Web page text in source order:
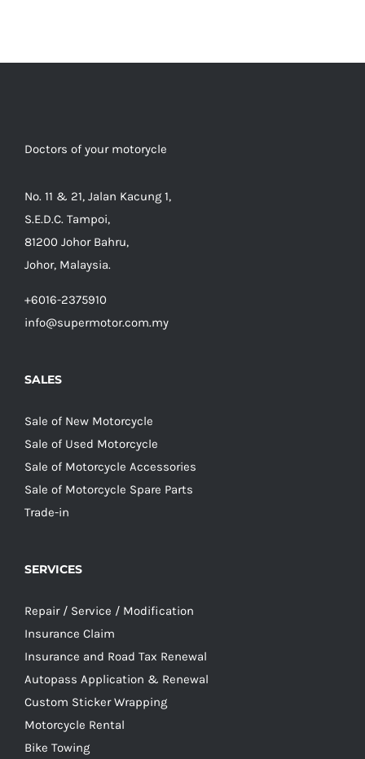
Doctors of your motorycle
No. 11 & 21, Jalan Kacung 1,
S.E.D.C. Tampoi,
81200 Johor Bahru,
Johor, Malaysia.
+6016-2375910
info@supermotor.com.my
SALES
Sale of New Motorcycle
Sale of Used Motorcycle
Sale of Motorcycle Accessories
Sale of Motorcycle Spare Parts
Trade-in
SERVICES
Repair / Service / Modification
Insurance Claim
Insurance and Road Tax Renewal
Autopass Application & Renewal
Custom Sticker Wrapping
Motorcycle Rental
Bike Towing